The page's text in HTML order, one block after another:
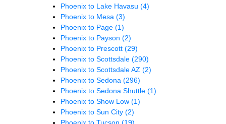
Phoenix to Lake Havasu (4)
Phoenix to Mesa (3)
Phoenix to Page (1)
Phoenix to Payson (2)
Phoenix to Prescott (29)
Phoenix to Scottsdale (290)
Phoenix to Scottsdale AZ (2)
Phoenix to Sedona (296)
Phoenix to Sedona Shuttle (1)
Phoenix to Show Low (1)
Phoenix to Sun City (2)
Phoenix to Tucson (19)